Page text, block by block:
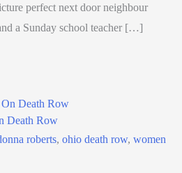
perfect next door neighbour
a Sunday school teacher […]
Death Row
roberts, ohio death row, women